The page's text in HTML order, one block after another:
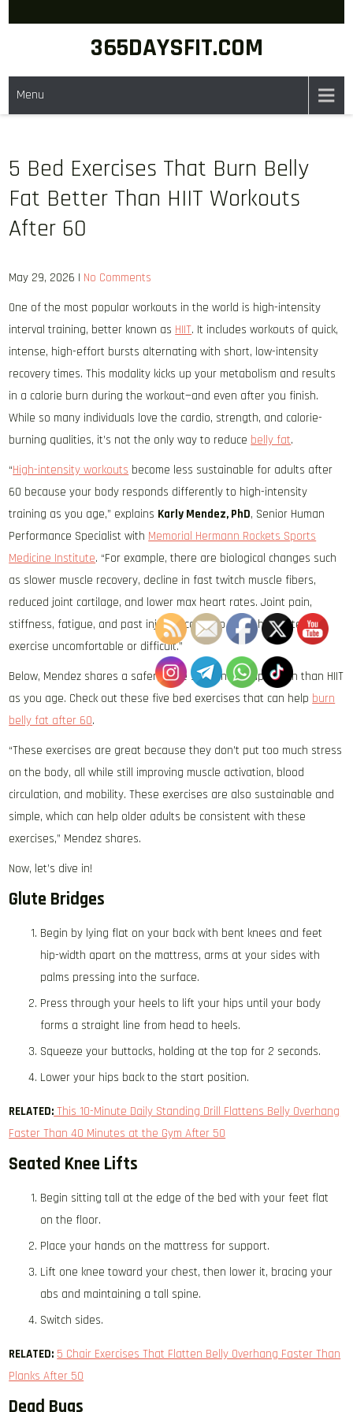
365DAYSFIT.COM
Menu
5 Bed Exercises That Burn Belly
Fat Better Than HIIT Workouts
After 60
May 29, 2026 | No Comments
One of the most popular workouts in the world is high-intensity
interval training, better known as HIIT. It includes workouts of quick,
intense, high-effort bursts alternating with short, low-intensity
recovery times. This modality kicks up your metabolism and results
in a calorie burn during the workout—and even after you finish.
While so many individuals love the cardio, strength, and calorie-
burning qualities, it’s not the only way to reduce belly fat.
“High-intensity workouts become less sustainable for adults after
60 because your body responds differently to high-intensity
training as you age,” explains Karly Mendez, PhD, Senior Human
Performance Specialist with Memorial Hermann Rockets Sports
Medicine Institute. “For example, there are biological changes such
as slower muscle recovery, decline in fast twitch muscle fibers,
reduced joint cartilage, and lower max heart rates. Joint pain,
stiffness, fatigue, and past injuries can also make high-intensity
exercise uncomfortable or difficult.”
Below, Mendez shares a safer, more sustainable approach than HIIT
as you age. Check out these five bed exercises that can help burn
belly fat after 60.
“These exercises are great because they don’t put too much stress
on the body, all while still improving muscle activation, blood
circulation, and mobility. These exercises are also sustainable and
simple, which can help older adults be consistent with these
exercises,” Mendez shares.
Now, let’s dive in!
Glute Bridges
Begin by lying flat on your back with bent knees and feet
hip-width apart on the mattress, arms at your sides with
palms pressing into the surface.
Press through your heels to lift your hips until your body
forms a straight line from head to heels.
Squeeze your buttocks, holding at the top for 2 seconds.
Lower your hips back to the start position.
RELATED: This 10-Minute Daily Standing Drill Flattens Belly Overhang
Faster Than 40 Minutes at the Gym After 50
Seated Knee Lifts
Begin sitting tall at the edge of the bed with your feet flat
on the floor.
Place your hands on the mattress for support.
Lift one knee toward your chest, then lower it, bracing your
abs and maintaining a tall spine.
Switch sides.
RELATED: 5 Chair Exercises That Flatten Belly Overhang Faster Than
Planks After 50
Dead Bugs